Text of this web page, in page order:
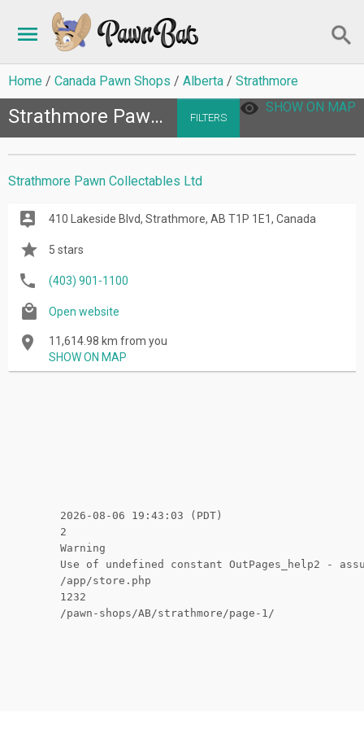
Home Canada Pawn Shops Alberta
Strathmore
SHOW ON MAP
FILTERS
Strathmore Pawn Shops
Strathmore Pawn Collectables Ltd
410 Lakeside Blvd, Strathmore, AB T1P 1E1, Canada
5 stars
(403) 901-1100
Open website
11,614.98 km from you
SHOW ON MAP
2026-08-06 19:43:03 (PDT)
2
Warning
Use of undefined constant OutPages_help2 -
/app/store.php
1232
/pawn-shops/AB/strathmore/page-1/